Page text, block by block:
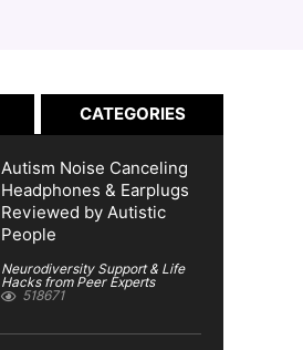
CATEGORIES
Autism Noise Canceling
Headphones & Earplugs
Reviewed by Autistic
People
Neurodiversity Support & Life
Hacks from Peer Experts
518671